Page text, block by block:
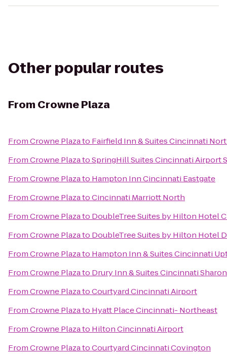
Other popular routes
From Crowne Plaza
FromCrowne Plazato Fairfield Inn & Suites Cincinnati
FromCrowne PlazatoSpringHill Suites Cincinnati Airport
FromCrowne Plazato Hampton Inn Cincinnati Eastgate
FromCrowne PlazatoCincinnati Marriott North
FromCrowne Plazato DoubleTree Suites by Hilton Hotel
FromCrowne Plazato DoubleTree Suites by Hilton Hotel
FromCrowne Plazato Hampton Inn & Suites Cincinnati
FromCrowne Plazato Drury Inn & Suites Cincinnati
FromCrowne PlazatoCourtyard Cincinnati Airport
FromCrowne Plazato Hyatt Place Cincinnati- Northeast
FromCrowne Plazato Hilton Cincinnati Airport
FromCrowne PlazatoCourtyard Cincinnati Covington